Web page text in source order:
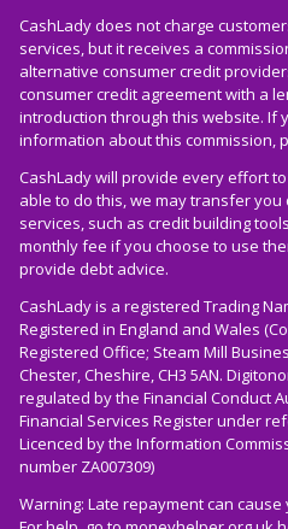
CashLady does not charge
services, but it receives a
alternative consumer credit
consumer credit agreement with a
introduction through this website. If
information about this commission,
CashLady will provide every effort
able to do this, we may transfer
services, such as credit building
monthly fee if you choose to use
provide debt advice.
CashLady is a registered Trading
Registered in England and Wales
Registered Office; Steam Mill
Chester, Cheshire, CH3 5AN.
regulated by the Financial Conduct
Financial Services Register under
Licenced by the Information
number ZA007309)
Warning: Late repayment can